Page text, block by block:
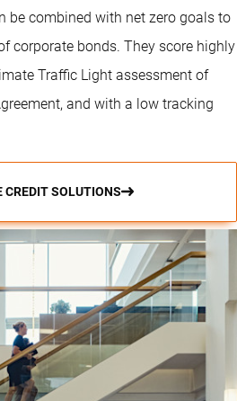
be combined with net zero goals to
corporate bonds. They score highly
Traffic Light assessment of
and with a low tracking
CREDIT SOLUTIONS